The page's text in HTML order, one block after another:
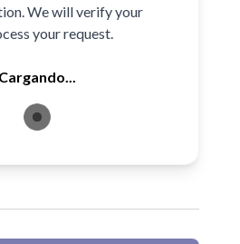
We will verify your
your request.
Cargando...